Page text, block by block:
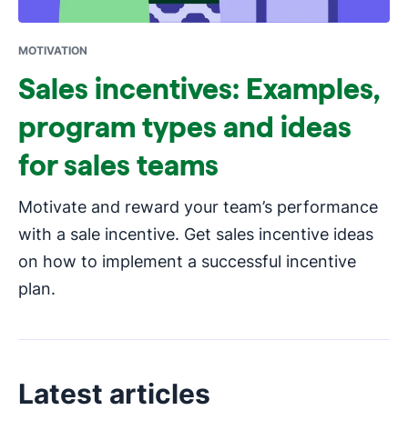
MOTIVATION
Sales incentives: Examples,
program types and ideas
for sales teams
Motivate and reward your team’s performance
with a sale incentive. Get sales incentive ideas
on how to implement a successful incentive
plan.
Latest articles